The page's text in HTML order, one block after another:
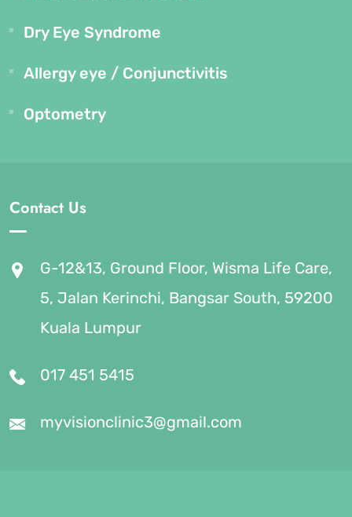
Dry Eye Syndrome
Allergy eye / Conjunctivitis
Optometry
Contact Us
G-12&13, Ground Floor, Wisma Life Care,
5, Jalan Kerinchi, Bangsar South, 59200
Kuala Lumpur
017 451 5415
myvisionclinic3@gmail.com